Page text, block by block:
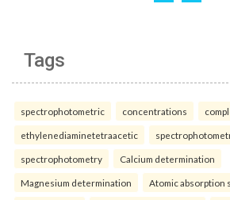
Tags
spectrophotometric concentrations
ethylenediaminetetraacetic
spectrophotometry Calcium determination
Magnesium determination Atomic absorption